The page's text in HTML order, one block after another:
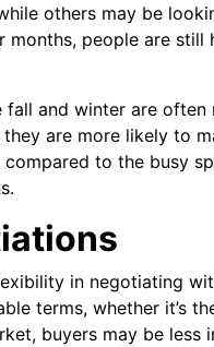
others may be
people are still
and winter are often
are more likely to
to the busy
in negotiating
terms, whether it’s
buyers may be less